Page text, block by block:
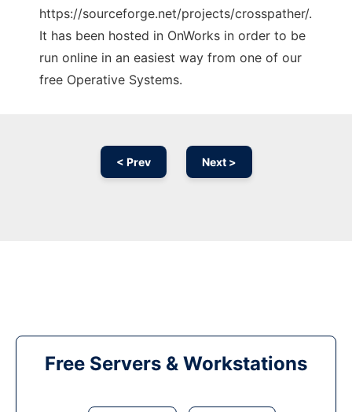
https://sourceforge.net/projects/crosspather/.
It has been hosted in OnWorks in order to be
run online in an easiest way from one of our
free Operative Systems.
< Prev Next >
Free Servers & Workstations